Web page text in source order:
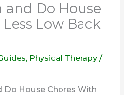
and Do House
Low Back
, Physical Therapy /
Do House Chores With